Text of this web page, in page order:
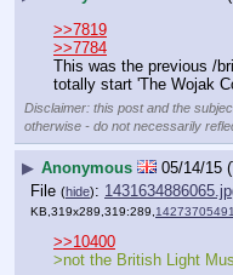
>>7819
>>7784
This was the previous /
totally start 'The Wojak
Disclaimer: this post and the
otherwise - do not necessarily
▶ Anonymous 05/14/15
File (hide):
KB,319x289,319:289,
>>10400
>not the British Light